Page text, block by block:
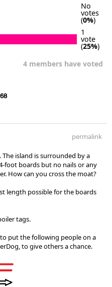
No
votes
(0%)
1
vote
(25%)
4 members have voted
permalink
The island is surrounded by a
foot boards but no nails or any
How can you cross the moat?
length possible for the boards
tags.
put the following people on a
to give others a chance.